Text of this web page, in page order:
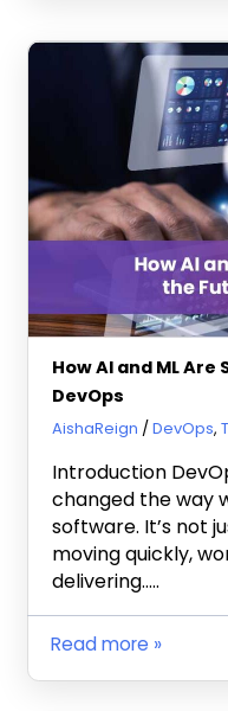
How AI and ML
DevOps
May 23, 2025
AishaReign DevOps,
Introduction
changed the way
software. It’s not
moving quickly,
delivering…..
Read more